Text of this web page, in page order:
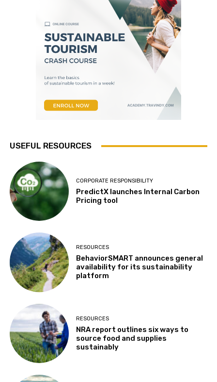
USEFUL RESOURCES
CORPORATE RESPONSIBILITY
PredictX launches Internal Carbon
Pricing tool
RESOURCES
BehaviorSMART announces general
availability for its sustainability
platform
RESOURCES
NRA report outlines six ways to
source food and supplies
sustainably